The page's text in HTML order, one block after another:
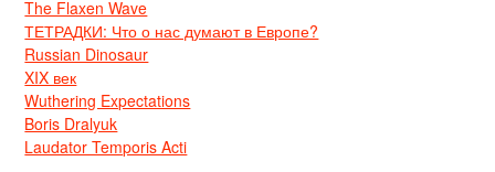
The Flaxen Wave
ТЕТРАДКИ: Что о нас думают в Европе?
Russian Dinosaur
XIX век
Wuthering Expectations
Boris Dralyuk
Laudator Temporis Acti